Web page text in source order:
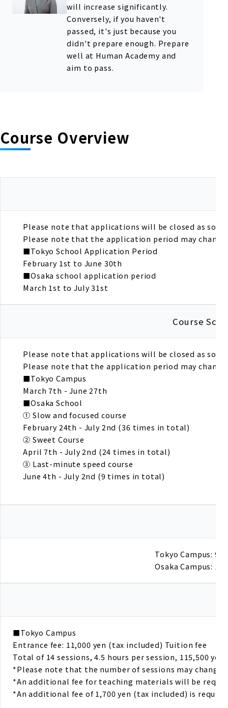
will increase significantly.
Conversely, if you haven't
passed, it's just because you
didn't prepare enough. Prepare
well at Human Academy and
aim to pass.
Course Overview
Please note that applications will be closed as
Please note that the application period may
■Tokyo School Application Period
February 1st to June 30th
■Osaka school application period
March 1st to July 31st
Course
Please note that applications will be closed as
Please note that the application period may
■Tokyo Campus
March 7th - June 27th
■Osaka School
① Slow and focused course
February 24th - July 2nd (36 times in total)
② Sweet Course
April 7th - July 2nd (24 times in total)
③ Last-minute speed course
June 4th - July 2nd (9 times in total)
Tokyo Campus:
Osaka Campus:
■Tokyo Campus
Entrance fee: 11,000 yen (tax included) Tuition fee
Total of 14 sessions, 4.5 hours per session, 115,500
*Please note that the number of sessions may
*An additional fee for teaching materials will be
*An additional fee of 1,700 yen (tax included) is